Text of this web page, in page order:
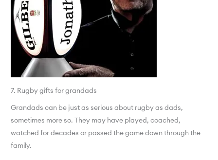
7. Rugby gifts for grandads
Grandads can be just as serious about rugby as dads,
sometimes more so. They may have played, coached,
watched for decades or passed the game down through the
family.